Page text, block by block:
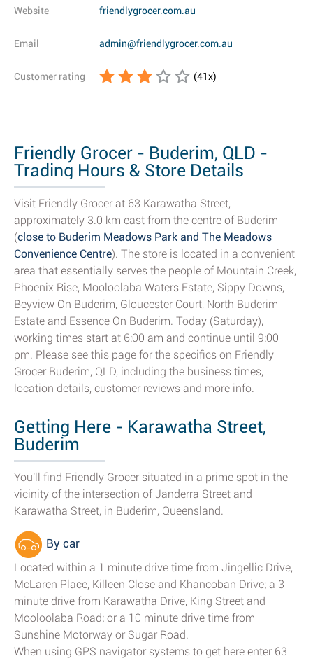
Website friendlygrocer.com.au
Email admin@friendlygrocer.com.au
Customer rating (41x)
Friendly Grocer - Buderim, QLD -
Trading Hours & Store Details
Visit Friendly Grocer at 63 Karawatha Street,
approximately 3.0 km east from the centre of Buderim
(close to Buderim Meadows Park and The Meadows
Convenience Centre). The store is located in a convenient
area that essentially serves the people of Mountain Creek,
Phoenix Rise, Mooloolaba Waters Estate, Sippy Downs,
Beyview On Buderim, Gloucester Court, North Buderim
Estate and Essence On Buderim. Today (Saturday),
working times start at 6:00 am and continue until 9:00
pm. Please see this page for the specifics on Friendly
Grocer Buderim, QLD, including the business times,
location details, customer reviews and more info.
Getting Here - Karawatha Street,
Buderim
You'll find Friendly Grocer situated in a prime spot in the
vicinity of the intersection of Janderra Street and
Karawatha Street, in Buderim, Queensland.
By car
Located within a 1 minute drive time from Jingellic Drive,
McLaren Place, Killeen Close and Khancoban Drive; a 3
minute drive from Karawatha Drive, King Street and
Mooloolaba Road; or a 10 minute drive time from
Sunshine Motorway or Sugar Road.
When using GPS navigator systems to get here enter 63